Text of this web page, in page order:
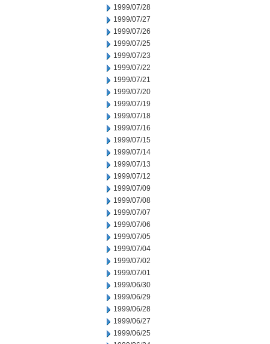
1999/07/28
1999/07/27
1999/07/26
1999/07/25
1999/07/23
1999/07/22
1999/07/21
1999/07/20
1999/07/19
1999/07/18
1999/07/16
1999/07/15
1999/07/14
1999/07/13
1999/07/12
1999/07/09
1999/07/08
1999/07/07
1999/07/06
1999/07/05
1999/07/04
1999/07/02
1999/07/01
1999/06/30
1999/06/29
1999/06/28
1999/06/27
1999/06/25